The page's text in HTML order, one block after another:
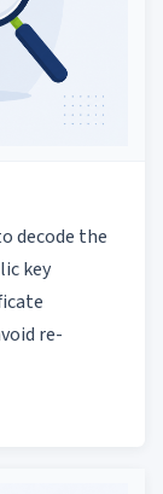
decode the
key
re-